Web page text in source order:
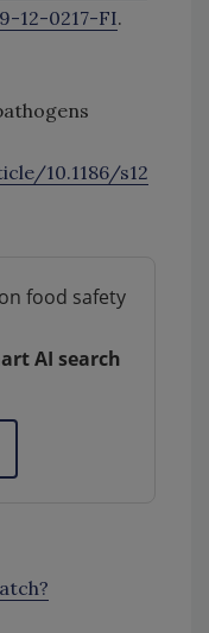
12-0217-FI.
10.1186/s12
food safety
AI search